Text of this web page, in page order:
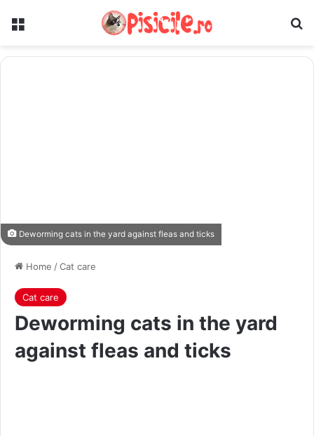
Menu
Deworming cats in the yard against fleas and ticks
Home /Cat care
Cat care
Deworming cats in the yard
against fleas and ticks